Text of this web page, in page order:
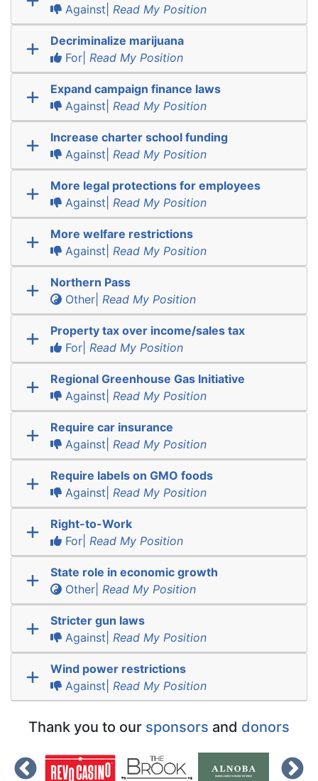
Against| Read My Position
Decriminalize marijuana
For| Read My Position
Expand campaign finance laws
Against| Read My Position
Increase charter school funding
Against| Read My Position
More legal protections for employees
Against| Read My Position
More welfare restrictions
Against| Read My Position
Northern Pass
Other| Read My Position
Property tax over income/sales tax
For| Read My Position
Regional Greenhouse Gas Initiative
Against| Read My Position
Require car insurance
Against| Read My Position
Require labels on GMO foods
Against| Read My Position
Right-to-Work
For| Read My Position
State role in economic growth
Other| Read My Position
Stricter gun laws
Against| Read My Position
Wind power restrictions
Against| Read My Position
Thank you to our sponsors and donors